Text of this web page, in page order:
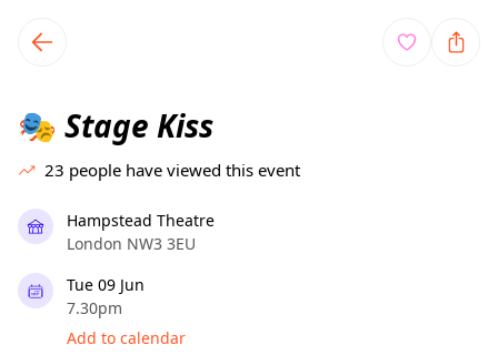
local events content
🎭 Stage Kiss
23 people have viewed this event
Hampstead Theatre
London NW3 3EU
Tue 09 Jun
7.30pm
Add to calendar